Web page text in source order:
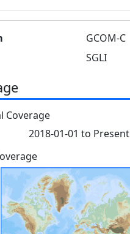
GCOM-C
SGLI
Coverage
2018-01-01 to Present